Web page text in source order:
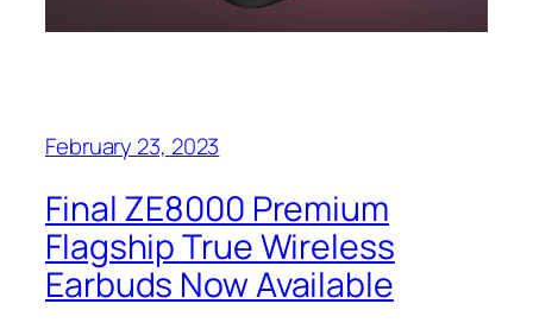
February 23, 2023
Final ZE8000 Premium
Flagship True Wireless
Earbuds Now Available